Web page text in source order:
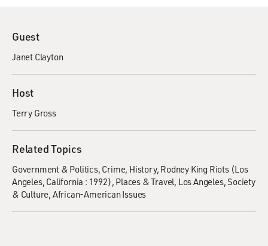
Guest
Janet Clayton
Host
Terry Gross
Related Topics
Government & Politics Crime History Rodney King Riots (Los
Angeles, California : 1992) Places & Travel Los Angeles Society
& Culture African-American Issues